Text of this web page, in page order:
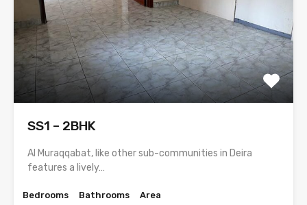
SS1 – 2BHK
Al Muraqqabat, like other sub-communities in Deira
features a lively…
Bedrooms
Bathrooms
Area